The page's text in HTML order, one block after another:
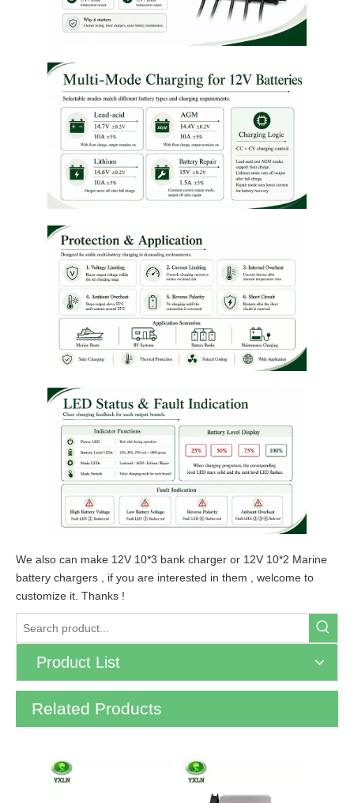
We also can make 12V 10*3 bank charger or 12V 10*2 Marine
battery chargers , if you are interested in them , welcome to
customize it. Thanks !
Product List
Related Products